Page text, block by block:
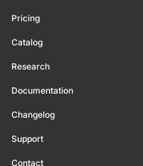
Pricing
Catalog
Research
Documentation
Changelog
Support
Contact